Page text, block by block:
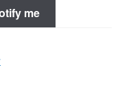
me